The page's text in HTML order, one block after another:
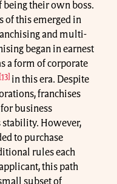
being their own boss.
of this emerged in
and multi-
began in earnest
a form of corporate
[13] in this era. Despite
franchises
business
However,
to purchase
rules each
this path
subset of